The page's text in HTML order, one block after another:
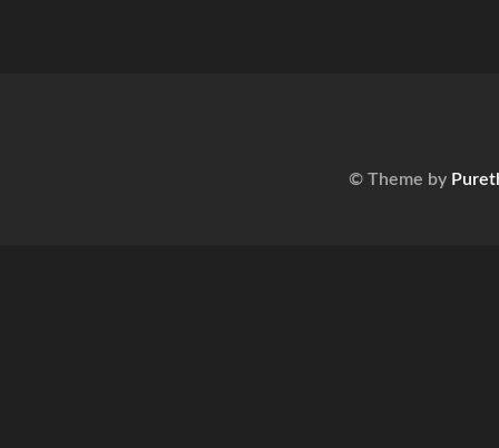
© Theme by